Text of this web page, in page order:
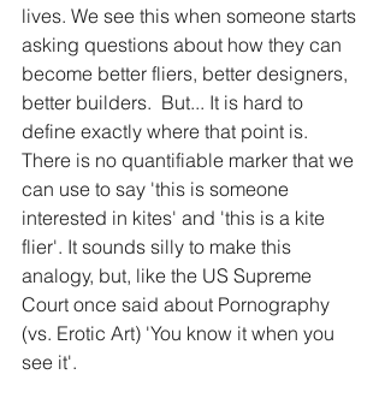
lives. We see this when someone starts
asking questions about how they can
become better fliers, better designers,
better builders.  But... It is hard to
define exactly where that point is.
There is no quantifiable marker that we
can use to say 'this is someone
interested in kites' and 'this is a kite
flier'. It sounds silly to make this
analogy, but, like the US Supreme
Court once said about Pornography
(vs. Erotic Art) 'You know it when you
see it'.